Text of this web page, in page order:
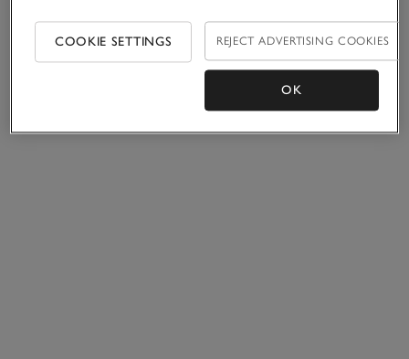
COOKIE SETTINGS REJECT ADVERTISING COOKIES
OK